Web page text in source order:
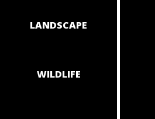
LANDSCAPE
WILDLIFE